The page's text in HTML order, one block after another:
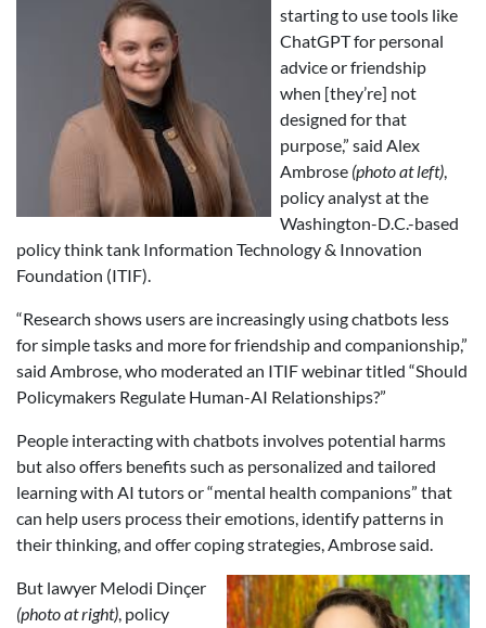
starting to use tools like
ChatGPT for personal
advice or friendship
when [they’re] not
designed for that
purpose,” said Alex
Ambrose (photo at left),
policy analyst at the
Washington-D.C.-based
policy think tank Information Technology & Innovation
Foundation (ITIF).
“Research shows users are increasingly using chatbots less
for simple tasks and more for friendship and companionship,”
said Ambrose, who moderated an ITIF webinar titled “Should
Policymakers Regulate Human-AI Relationships?”
People interacting with chatbots involves potential harms
but also offers benefits such as personalized and tailored
learning with AI tutors or “mental health companions” that
can help users process their emotions, identify patterns in
their thinking, and offer coping strategies, Ambrose said.
But lawyer Melodi Dinçer
(photo at right), policy